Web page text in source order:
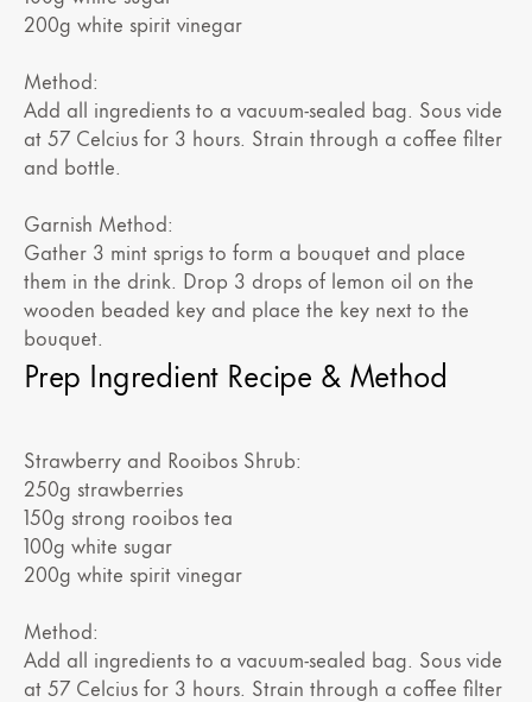
200g white spirit vinegar
Method:
Add all ingredients to a vacuum-sealed bag. Sous vide
at 57 Celcius for 3 hours. Strain through a coffee filter
and bottle.
Garnish Method:
Gather 3 mint sprigs to form a bouquet and place
them in the drink. Drop 3 drops of lemon oil on the
wooden beaded key and place the key next to the
bouquet.
Prep Ingredient Recipe & Method
Strawberry and Rooibos Shrub:
250g strawberries
150g strong rooibos tea
100g white sugar
200g white spirit vinegar
Method:
Add all ingredients to a vacuum-sealed bag. Sous vide
at 57 Celcius for 3 hours. Strain through a coffee filter